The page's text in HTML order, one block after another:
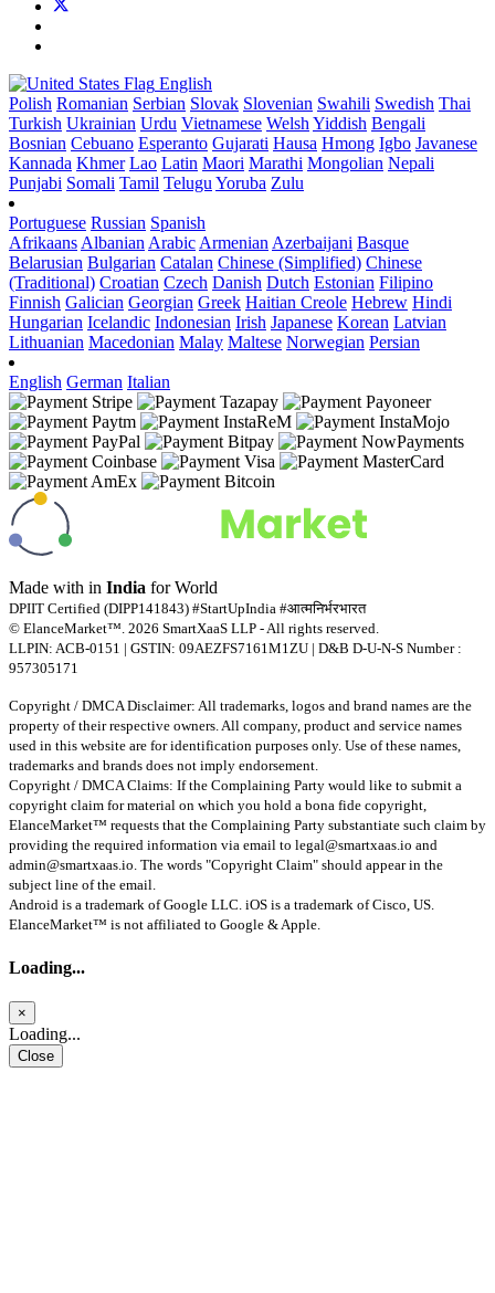
English
Polish Romanian Serbian Slovak Slovenian Swahili Swedish Thai
Turkish Ukrainian Urdu Vietnamese Welsh Yiddish Bengali
Bosnian Cebuano Esperanto Gujarati Hausa Hmong Igbo Javanese
Kannada Khmer Lao Latin Maori Marathi Mongolian Nepali
Punjabi Somali Tamil Telugu Yoruba Zulu
Portuguese Russian Spanish
Afrikaans Albanian Arabic Armenian Azerbaijani Basque
Belarusian Bulgarian Catalan Chinese (Simplified) Chinese
(Traditional) Croatian Czech Danish Dutch Estonian Filipino
Finnish Galician Georgian Greek Haitian Creole Hebrew Hindi
Hungarian Icelandic Indonesian Irish Japanese Korean Latvian
Lithuanian Macedonian Malay Maltese Norwegian Persian
English German Italian
Made with in India for World
DPIIT Certified (DIPP141843) #StartUpIndia #आत्मनिर्भरभारत
© ElanceMarket™. 2026 SmartXaaS LLP - All rights reserved.
LLPIN: ACB-0151 | GSTIN: 09AEZFS7161M1ZU | D&B D-U-N-S Number :
957305171
Copyright / DMCA Disclaimer: All trademarks, logos and brand names are the
property of their respective owners. All company, product and service names
used in this website are for identification purposes only. Use of these names,
trademarks and brands does not imply endorsement.
Copyright / DMCA Claims: If the Complaining Party would like to submit a
copyright claim for material on which you hold a bona fide copyright,
ElanceMarket™ requests that the Complaining Party substantiate such claim by
providing the required information via email to legal@smartxaas.io and
admin@smartxaas.io. The words "Copyright Claim" should appear in the
subject line of the email.
Android is a trademark of Google LLC. iOS is a trademark of Cisco, US.
ElanceMarket™ is not affiliated to Google & Apple.
Loading...
×
Loading...
Close